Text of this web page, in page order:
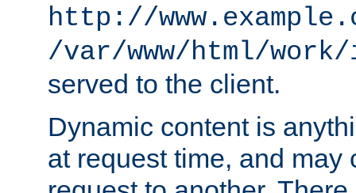
http://
/var/www/html/
served to the client.
Dynamic content is
at request time, and may